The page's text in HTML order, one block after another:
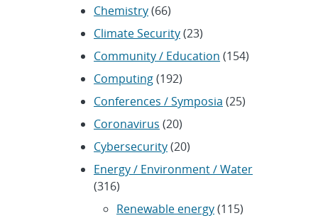
Chemistry(66)
Climate Security(23)
Community / Education (154)
Computing(192)
Conferences / Symposia (25)
Coronavirus (20)
Cybersecurity(20)
Energy / Environment / Water
(316)
Renewable energy(115)